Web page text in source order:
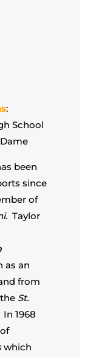
:
School
been
since
of
. Taylor
as an
from
St.
In 1968
which